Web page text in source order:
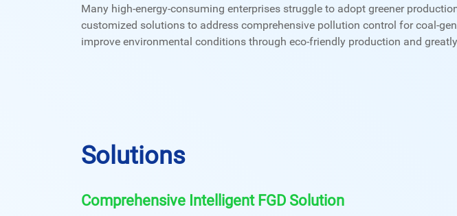
Many high-energy-consuming enterprises struggle to adopt greener
customized solutions to address comprehensive pollution control for coal-
improve environmental conditions through eco-friendly production and
Solutions
Comprehensive Intelligent FGD Solution